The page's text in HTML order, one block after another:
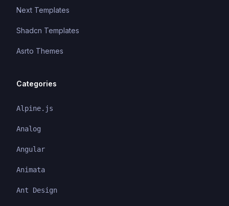
Next Templates
Shadcn Templates
Asrto Themes
Categories
Alpine.js
Analog
Angular
Animata
Ant Design